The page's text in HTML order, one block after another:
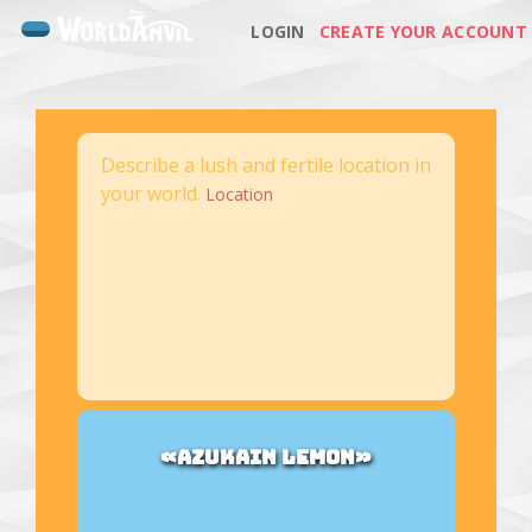
LOGIN CREATE YOUR ACCOUNT
Describe a lush and fertile location in
your world. Location
«AZUKAIN LEMON»